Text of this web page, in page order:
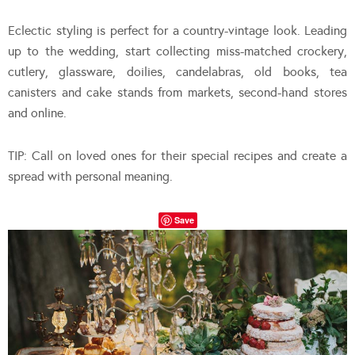
Eclectic styling is perfect for a country-vintage look. Leading
up to the wedding, start collecting miss-matched crockery,
cutlery, glassware, doilies, candelabras, old books, tea
canisters and cake stands from markets, second-hand stores
and online.
TIP: Call on loved ones for their special recipes and create a
spread with personal meaning.
Save